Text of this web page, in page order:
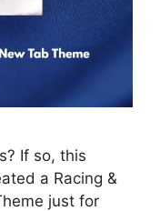
If so, this
a Racing &
just for